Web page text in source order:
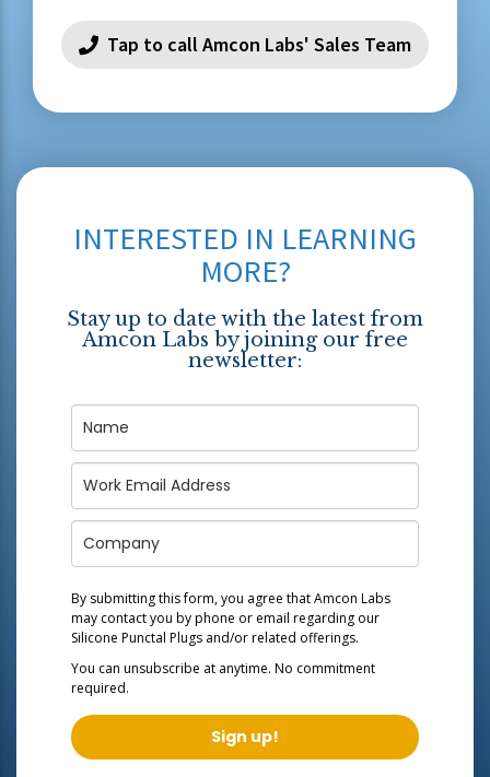
Tap to call Amcon Labs' Sales Team
INTERESTED IN LEARNING
MORE?
Stay up to date with the latest from
Amcon Labs by joining our free
newsletter:
By submitting this form, you agree that Amcon Labs
may contact you by phone or email regarding our
Silicone Punctal Plugs and/or related offerings.
You can unsubscribe at anytime. No commitment
required.
Sign up!